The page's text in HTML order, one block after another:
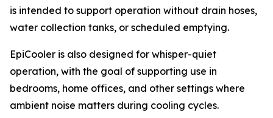
is intended to support operation without drain hoses,
water collection tanks, or scheduled emptying.
EpiCooler is also designed for whisper-quiet
operation, with the goal of supporting use in
bedrooms, home offices, and other settings where
ambient noise matters during cooling cycles.